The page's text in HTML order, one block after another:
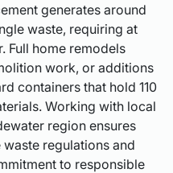
generates around
waste, requiring at
Full home remodels
work, or additions
containers that hold 110
Working with local
region ensures
regulations and
to responsible